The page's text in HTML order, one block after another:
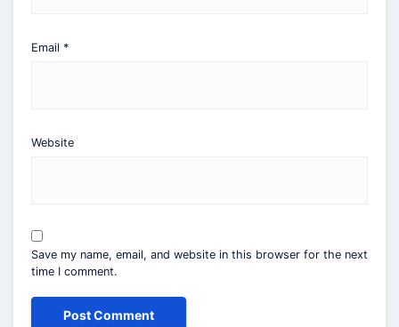
Email *
Website
Save my name, email, and website in this browser for the next
time I comment.